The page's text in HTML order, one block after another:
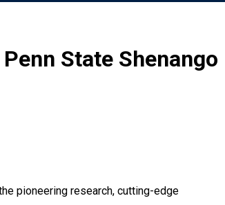
State Shenango
pioneering research, cutting-edge